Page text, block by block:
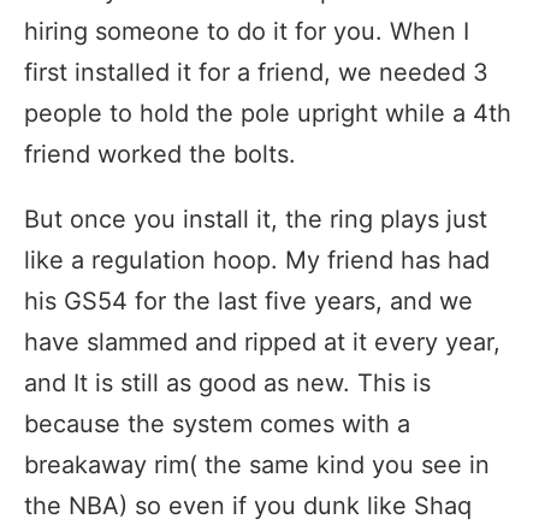
hiring someone to do it for you. When I
first installed it for a friend, we needed 3
people to hold the pole upright while a 4th
friend worked the bolts.
But once you install it, the ring plays just
like a regulation hoop. My friend has had
his GS54 for the last five years, and we
have slammed and ripped at it every year,
and It is still as good as new. This is
because the system comes with a
breakaway rim( the same kind you see in
the NBA) so even if you dunk like Shaq